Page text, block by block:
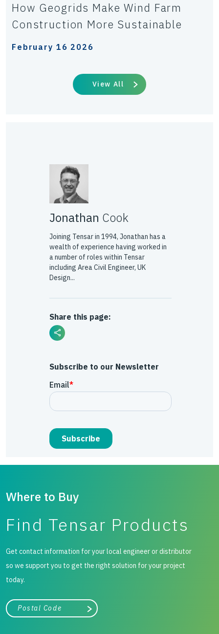
Jonathan Cook
Joining Tensar in 1994, Jonathan has a
wealth of experience having worked in
a number of roles within Tensar
including Area Civil Engineer, UK
Design...
Share this page:
Subscribe to our Newsletter
How Geogrids Make Wind Farm
Construction More Sustainable
February 16 2026
View All
Where to Buy
Find Tensar Products
Get contact information for your local engineer or distributor
so we support you to get the right solution for your project
today.
City, state, or zip/postal code
Search